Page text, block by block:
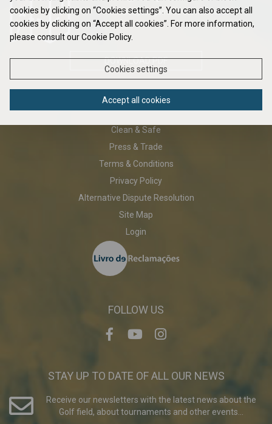
Elavate your game to the next level...
DOWNLOAD PDF
ABOUT US
Clean & Safe
Press & Trade
Terms & Conditions
Privacy Policy
Alternative Dispute Resolution
Site Map
Login
FOLLOW US
STAY UP TO DATE OF ALL OUR NEWS
Receive our newsletters with the latest news about the
Golf field, about tournaments and other events...
cookies by clicking on “Cookies settings”. You can also accept all
cookies by clicking on “Accept all cookies”. For more information,
please consult our Cookie Policy.
Cookies settings
Accept all cookies